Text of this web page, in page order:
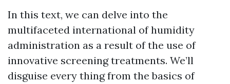
In this text, we can delve into the
multifaceted international of humidity
administration as a result of the use of
innovative screening treatments. We’ll
disguise every thing from the basics of